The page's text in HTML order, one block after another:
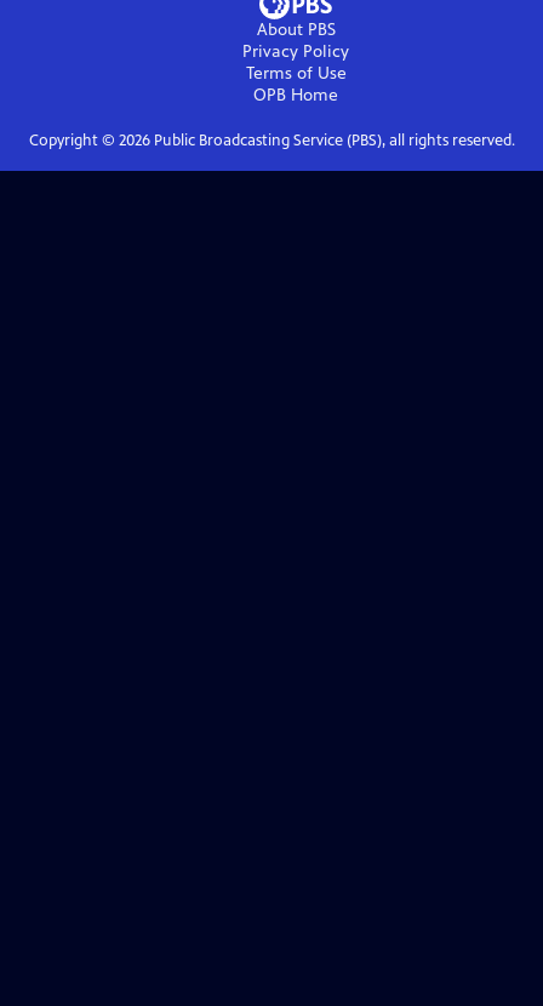
About PBS
Privacy Policy
Terms of Use
OPB Home
Copyright © 2026Public Broadcasting Service (PBS), all rights reserved.